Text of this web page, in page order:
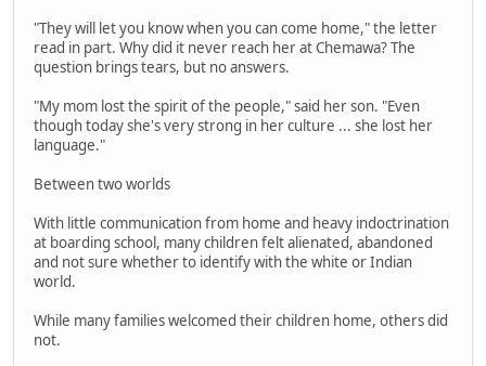
"They will let you know when you can come home," the letter
read in part. Why did it never reach her at Chemawa? The
question brings tears, but no answers.
"My mom lost the spirit of the people," said her son. "Even
though today she's very strong in her culture ... she lost her
language."
Between two worlds
With little communication from home and heavy indoctrination
at boarding school, many children felt alienated, abandoned
and not sure whether to identify with the white or Indian
world.
While many families welcomed their children home, others did
not.